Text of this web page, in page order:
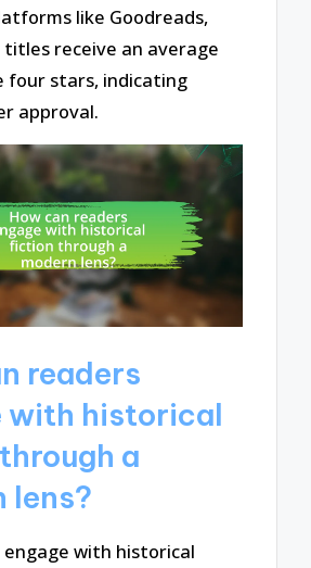
like Goodreads,
receive an average
four stars, indicating
approval.
readers
with historical
a
lens?
engage with historical